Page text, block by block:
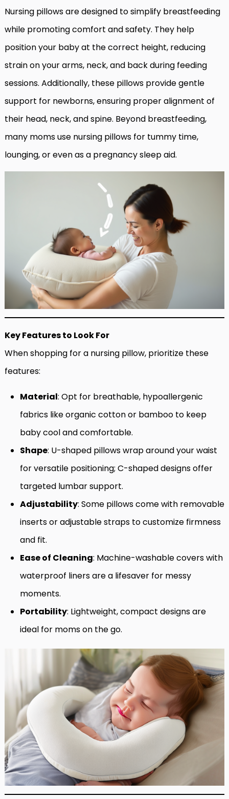
Nursing pillows are designed to simplify breastfeeding
while promoting comfort and safety. They help
position your baby at the correct height, reducing
strain on your arms, neck, and back during feeding
sessions. Additionally, these pillows provide gentle
support for newborns, ensuring proper alignment of
their head, neck, and spine. Beyond breastfeeding,
many moms use nursing pillows for tummy time,
lounging, or even as a pregnancy sleep aid.
Key Features to Look For
When shopping for a nursing pillow, prioritize these
features:
Material: Opt for breathable, hypoallergenic
fabrics like organic cotton or bamboo to keep
baby cool and comfortable.
Shape: U-shaped pillows wrap around your waist
for versatile positioning; C-shaped designs offer
targeted lumbar support.
Adjustability: Some pillows come with removable
inserts or adjustable straps to customize firmness
and fit.
Ease of Cleaning: Machine-washable covers with
waterproof liners are a lifesaver for messy
moments.
Portability: Lightweight, compact designs are
ideal for moms on the go.